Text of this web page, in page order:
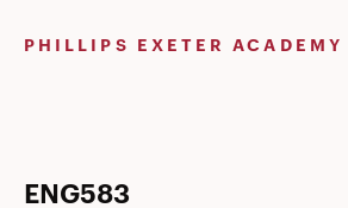
PHILLIPS EXETER ACADEMY
ENG583